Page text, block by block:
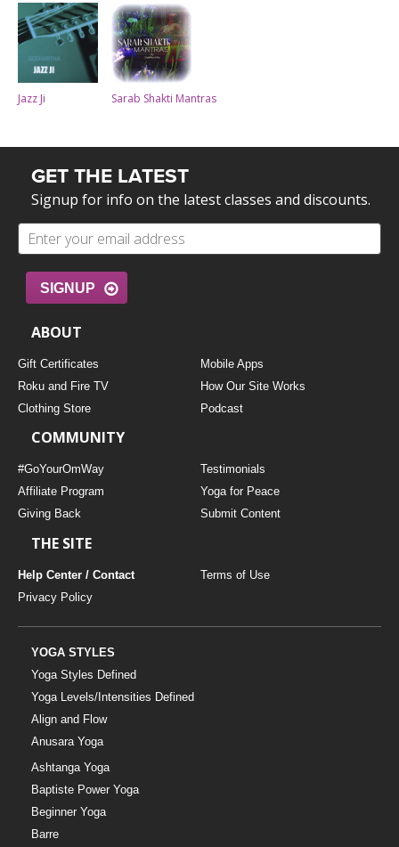
Jazz Ji Sarab Shakti Mantras
GET THE LATEST
Signup for info on the latest classes and discounts.
SIGNUP
ABOUT
Gift Certificates
Mobile Apps
Roku and Fire TV
How Our Site Works
Clothing Store
Podcast
COMMUNITY
#GoYourOmWay
Testimonials
Affiliate Program
Yoga for Peace
Giving Back
Submit Content
THE SITE
Help Center / Contact
Terms of Use
Privacy Policy
YOGA STYLES
Yoga Styles Defined
Yoga Levels/Intensities Defined
Align and Flow
Anusara Yoga
Ashtanga Yoga
Baptiste Power Yoga
Beginner Yoga
Barre